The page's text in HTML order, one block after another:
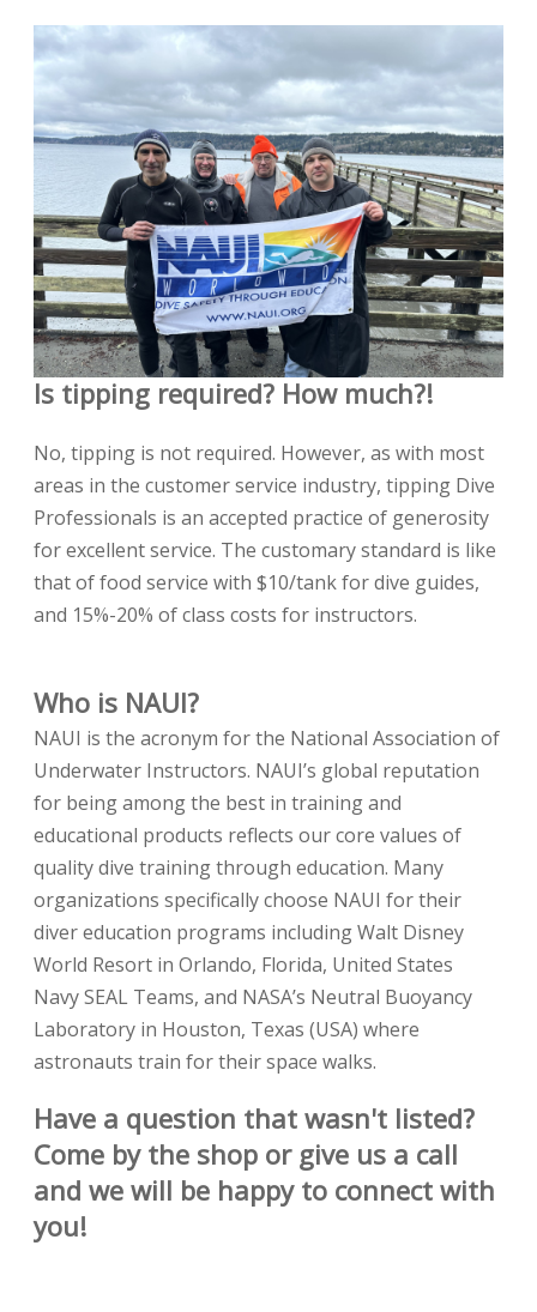
Is tipping required? How much?!
No, tipping is not required. However, as with most
areas in the customer service industry, tipping Dive
Professionals is an accepted practice of generosity
for excellent service. The customary standard is like
that of food service with $10/tank for dive guides,
and 15%-20% of class costs for instructors.
Who is NAUI?
NAUI is the acronym for the National Association of
Underwater Instructors. NAUI’s global reputation
for being among the best in training and
educational products reflects our core values of
quality dive training through education. Many
organizations specifically choose NAUI for their
diver education programs including Walt Disney
World Resort in Orlando, Florida, United States
Navy SEAL Teams, and NASA’s Neutral Buoyancy
Laboratory in Houston, Texas (USA) where
astronauts train for their space walks.
Have a question that wasn't listed?
Come by the shop or give us a call
and we will be happy to connect with
you!